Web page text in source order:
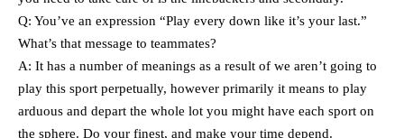
Q: You’ve an expression “Play every down like it’s your last.”
What’s that message to teammates?
A: It has a number of meanings as a result of we aren’t going to
play this sport perpetually, however primarily it means to play
arduous and depart the whole lot you might have each sport on
the sphere. Do your finest, and make your time depend.